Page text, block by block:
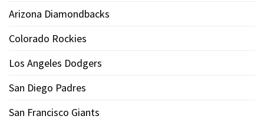
Arizona Diamondbacks
Colorado Rockies
Los Angeles Dodgers
San Diego Padres
San Francisco Giants